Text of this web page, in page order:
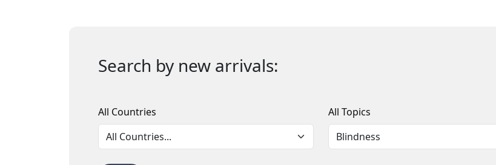
Search by new arrivals:
All Countries All Topics